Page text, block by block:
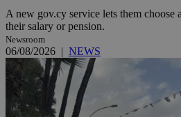
A new gov.cy service lets them choose
their salary or pension.
Newsroom
06/08/2026 | NEWS